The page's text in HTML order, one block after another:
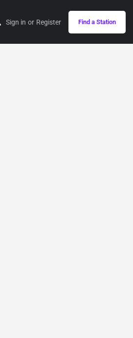
Sign in or Register Find a Station